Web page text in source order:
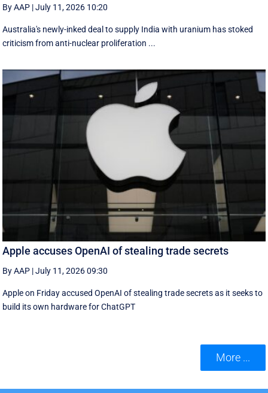
By AAP |July 11, 2026 10:20
Australia's newly-inked deal to supply India with uranium has stoked
criticism from anti-nuclear proliferation ...
Apple accuses OpenAI of stealing trade secrets
By AAP |July 11, 2026 09:30
Apple on Friday accused OpenAI of stealing trade secrets as it seeks to
build its own hardware for ChatGPT
More ...